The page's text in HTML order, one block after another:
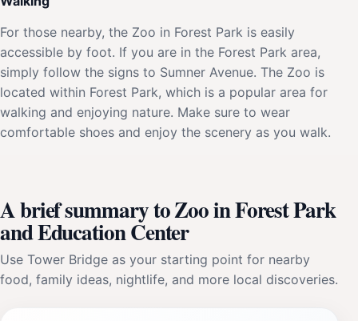
For those nearby, the Zoo in Forest Park is easily
accessible by foot. If you are in the Forest Park area,
simply follow the signs to Sumner Avenue. The Zoo is
located within Forest Park, which is a popular area for
walking and enjoying nature. Make sure to wear
comfortable shoes and enjoy the scenery as you walk.
A brief summary to Zoo in Forest Park
and Education Center
Use Tower Bridge as your starting point for nearby
food, family ideas, nightlife, and more local discoveries.